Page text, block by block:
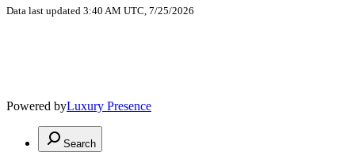
Data last updated 3:40 AM UTC, 7/25/2026
Powered byLuxury Presence
Search